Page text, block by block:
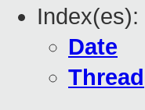
Index(es):
Date
Thread